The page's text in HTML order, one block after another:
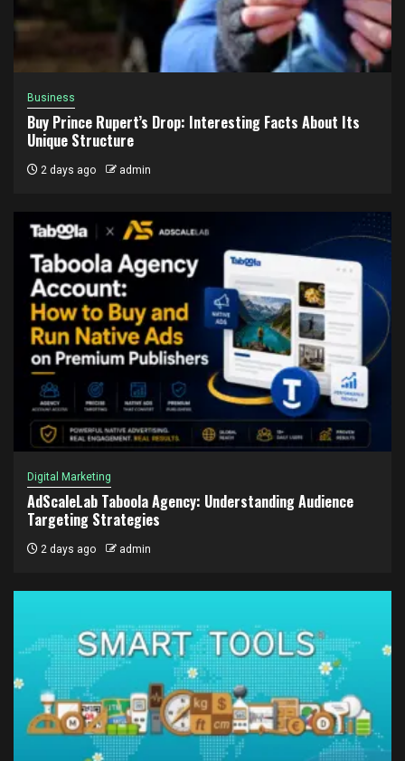
Business
Buy Prince Rupert’s Drop: Interesting Facts About Its
Unique Structure
2 days ago admin
Digital Marketing
AdScaleLab Taboola Agency: Understanding Audience
Targeting Strategies
2 days ago admin